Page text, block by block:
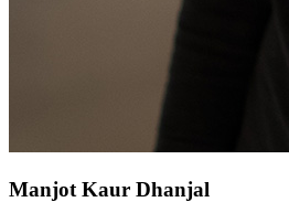
Manjot Kaur Dhanjal